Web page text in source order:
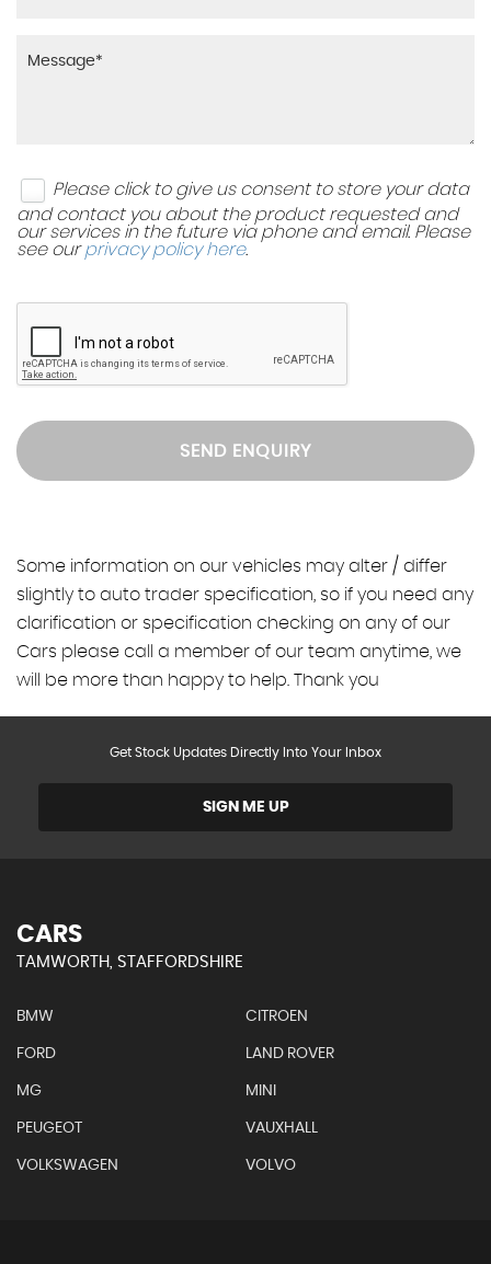
Please click to give us consent to store your data
and contact you about the product requested and
our services in the future via phone and email. Please
see ourprivacy policy here.
SEND ENQUIRY
Some information on our vehicles may alter / differ
slightly to auto trader specification, so if you need any
clarification or specification checking on any of our
Cars please call a member of our team anytime, we
will be more than happy to help. Thank you
Get Stock Updates Directly Into Your Inbox
SIGN ME UP
CARS
TAMWORTH, STAFFORDSHIRE
BMW CITROEN
FORD LAND ROVER
MG MINI
PEUGEOT VAUXHALL
VOLKSWAGEN VOLVO